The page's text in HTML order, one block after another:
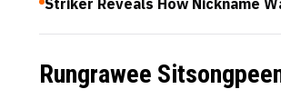
Striker Reveals How Nickname
Rungrawee